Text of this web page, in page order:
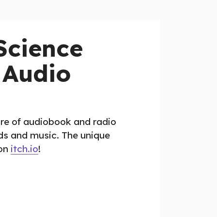
of audiobook and radio
and music. The unique
itch.io!